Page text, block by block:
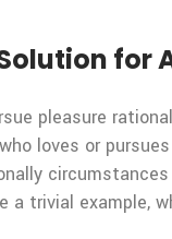
for
pleasure
loves or
a trivial example,